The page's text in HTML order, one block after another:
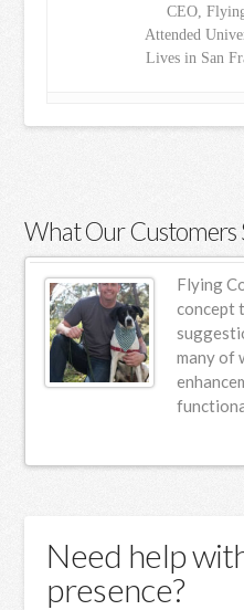
CEO,
Attended
Lives in San
What Our Customers
Flying
concept
many of
Need help
presence?